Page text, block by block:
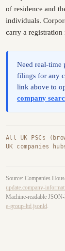
of residence and
individuals.
carry a
Need real-time
filings for any
link above to
company
All UK PSCs
UK companies
Source: Companies
update.company-
Machine-readable
e-group-ltd.jsonld .